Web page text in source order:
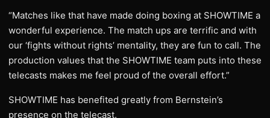
“Matches like that have made doing boxing at SHOWTIME a
wonderful experience. The match ups are terrific and with
our ‘fights without rights’ mentality, they are fun to call. The
production values that the SHOWTIME team puts into these
telecasts makes me feel proud of the overall effort.”
SHOWTIME has benefited greatly from Bernstein’s
presence on the telecast.